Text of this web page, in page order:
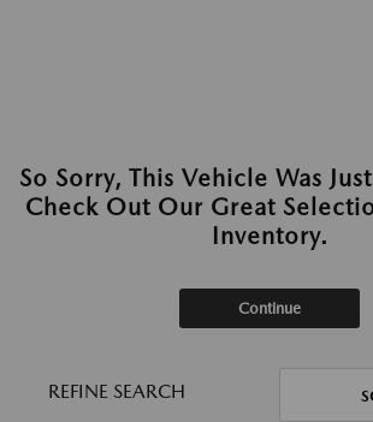
So Sorry, This Vehicle Was
Check Out Our Great
Inventory.
Continue
REFINE SEARCH